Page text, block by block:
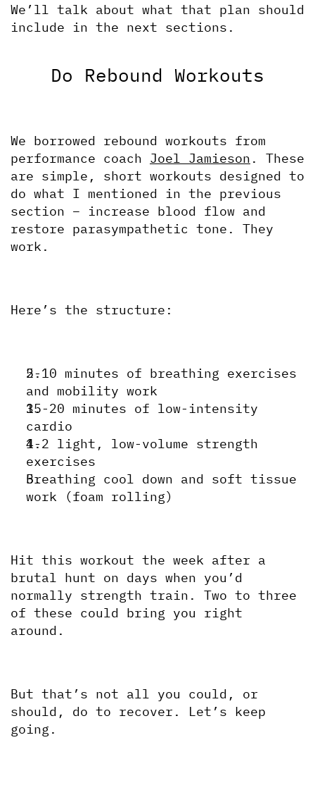
We’ll talk about what that plan should
include in the next sections.
Do Rebound Workouts
We borrowed rebound workouts from
performance coach Joel Jamieson . These
are simple, short workouts designed to
do what I mentioned in the previous
section – increase blood flow and
restore parasympathetic tone. They
work.
Here’s the structure:
5-10 minutes of breathing exercises
and mobility work
15-20 minutes of low-intensity
cardio
1-2 light, low-volume strength
exercises
Breathing cool down and soft tissue
work (foam rolling)
Hit this workout the week after a
brutal hunt on days when you’d
normally strength train. Two to three
of these could bring you right
around.
But that’s not all you could, or
should, do to recover. Let’s keep
going.